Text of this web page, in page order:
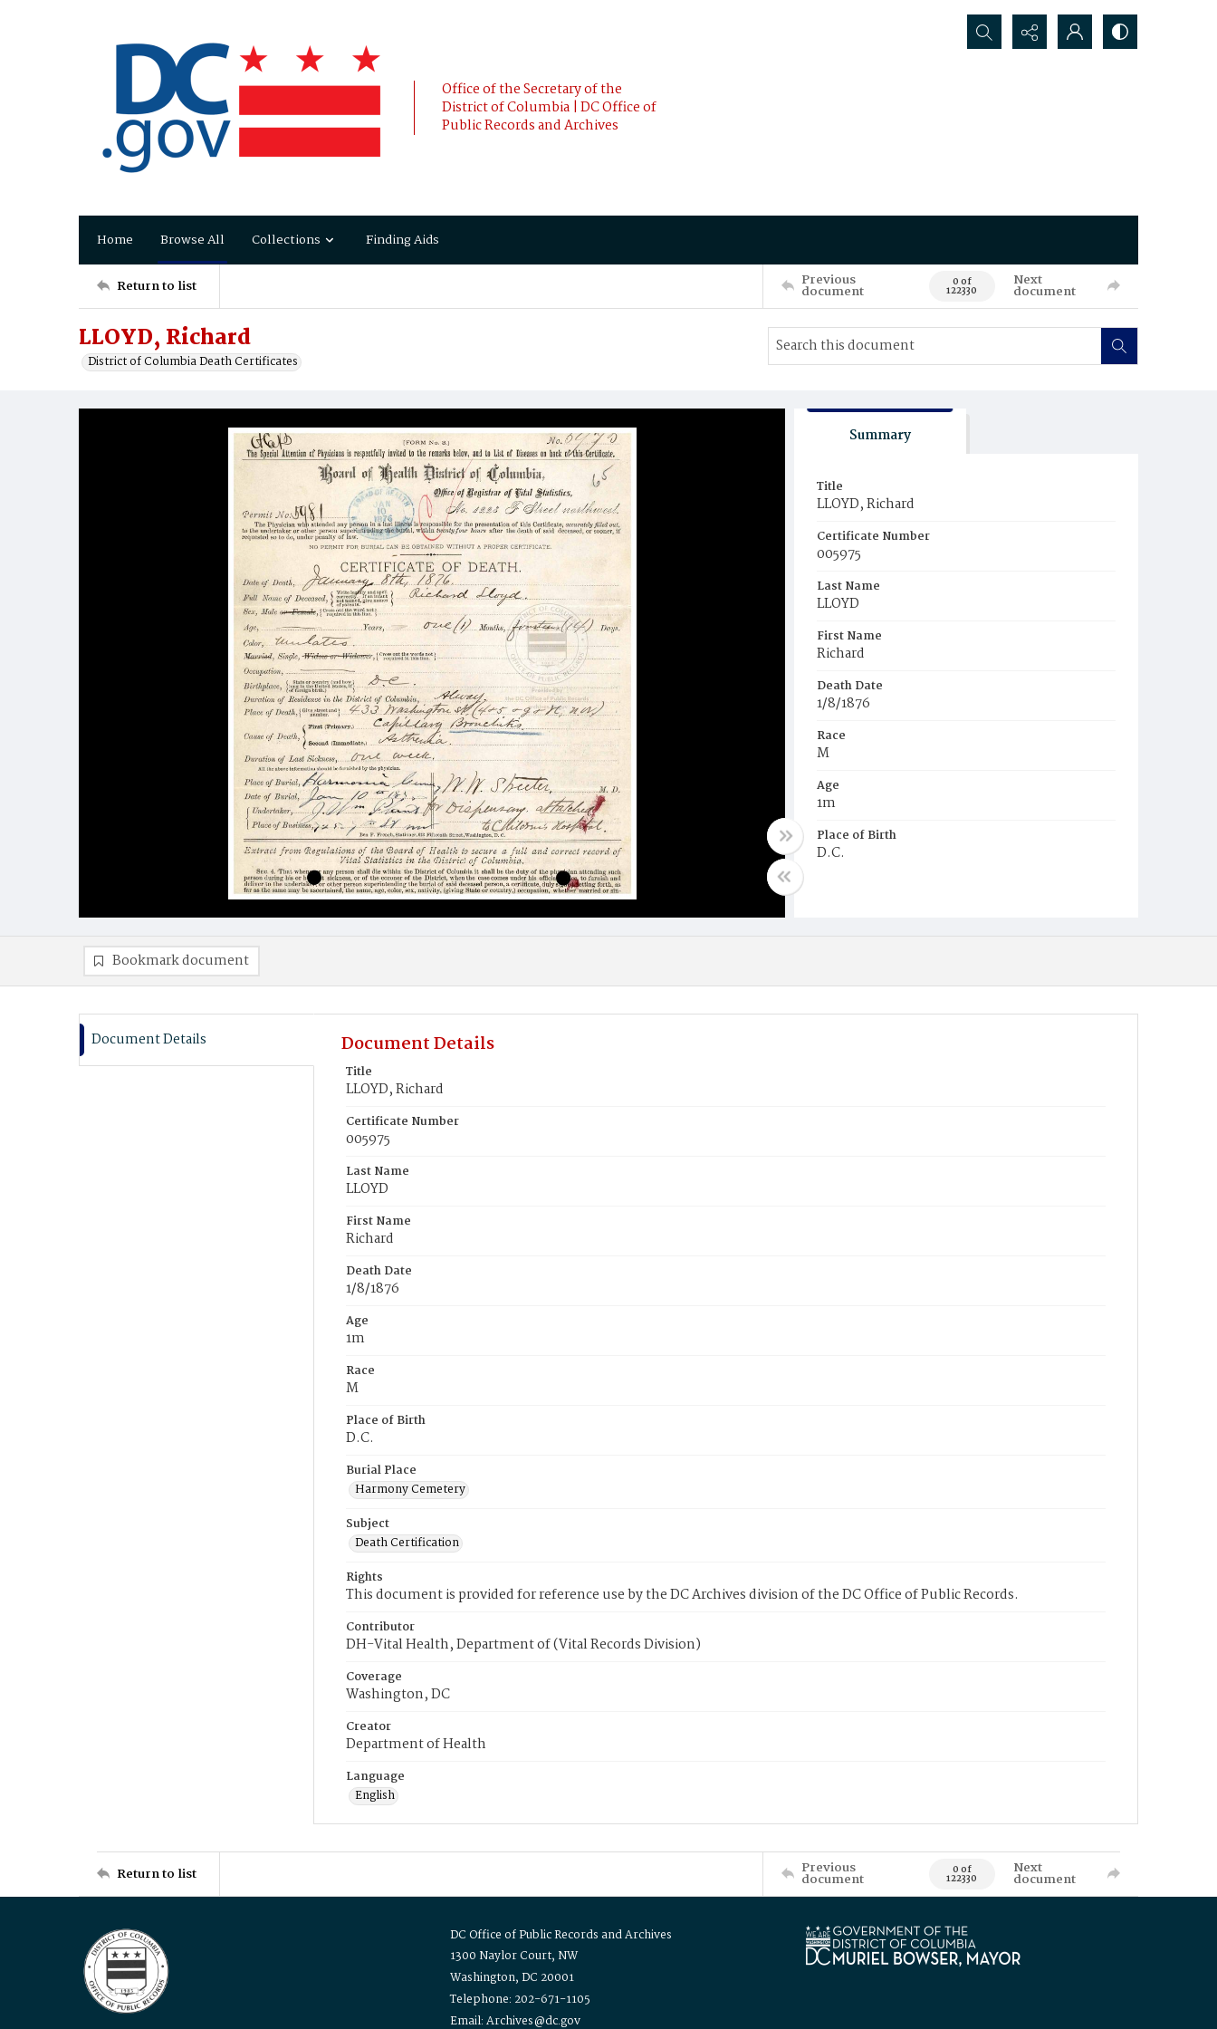
Office of the Secretary of the
District of Columbia | DC Office of
Public Records and Archives
Search...
Home Browse All Collections Finding Aids
Return to list Previous
document 0 of
122330
Next
document
LLOYD, Richard
District of Columbia Death Certificates
Summary
Title
LLOYD, Richard
Certificate Number
005975
Last Name
LLOYD
First Name
Richard
Death Date
1/8/1876
Race
M
Age
1m
Place of Birth
D.C.
Bookmark document
Document Details Document Details
Title
LLOYD, Richard
Certificate Number
005975
Last Name
LLOYD
First Name
Richard
Death Date
1/8/1876
Age
1m
Race
M
Place of Birth
D.C.
Burial Place
Harmony Cemetery
Subject
Death Certification
Rights
This document is provided for reference use by the DC Archives division of the DC Office of Public Records.
Contributor
DH-Vital Health, Department of (Vital Records Division)
Coverage
Washington, DC
Creator
Department of Health
Language
English
Return to list Previous
document 0 of
122330
Next
document
DC Office of Public Records and Archives
1300 Naylor Court, NW
Washington, DC 20001
Telephone: 202-671-1105
Email: Archives@dc.gov